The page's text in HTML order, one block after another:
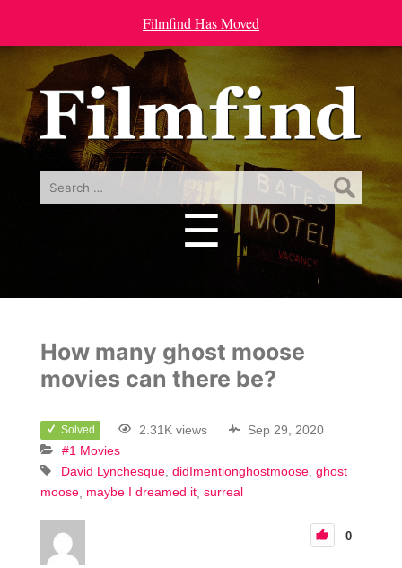
Filmfind Has Moved
Search
☰
How many ghost moose
movies can there be?
Solved 2.31K views
Sep 29, 2020
#1 Movies
David Lynchesque didImentionghostmoose ghost
moose maybe I dreamed it surreal
0